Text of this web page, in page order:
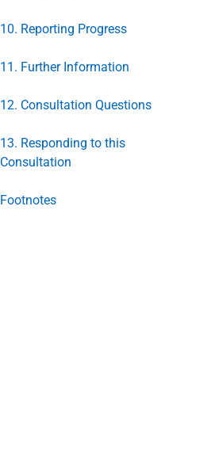
10. Reporting Progress
11. Further Information
12. Consultation Questions
13. Responding to this
Consultation
Footnotes